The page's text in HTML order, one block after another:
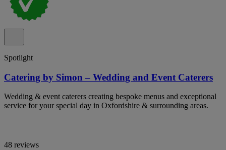
Spotlight
Catering by Simon – Wedding and Event Caterers
Wedding & event caterers creating bespoke menus and exceptional
service for your special day in Oxfordshire & surrounding areas.
48 reviews